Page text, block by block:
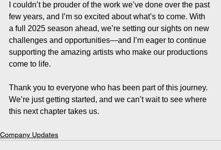
I couldn’t be prouder of the work we’ve done over the past
few years, and I’m so excited about what’s to come. With
a full 2025 season ahead, we’re setting our sights on new
challenges and opportunities—and I’m eager to continue
supporting the amazing artists who make our productions
come to life.
Thank you to everyone who has been part of this journey.
We’re just getting started, and we can’t wait to see where
this next chapter takes us.
Company Updates